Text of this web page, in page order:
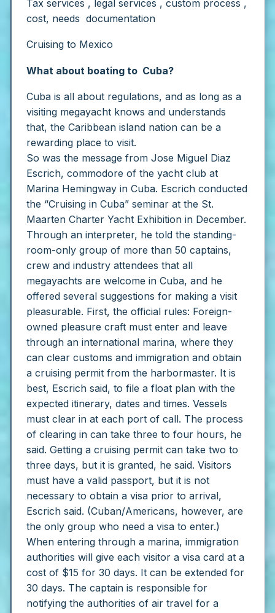
Tax services , legal services , custom process ,
cost, needs documentation
Cruising to Mexico
What about boating to Cuba?
Cuba is all about regulations, and as long as a
visiting megayacht knows and understands
that, the Caribbean island nation can be a
rewarding place to visit.
So was the message from Jose Miguel Diaz
Escrich, commodore of the yacht club at
Marina Hemingway in Cuba. Escrich conducted
the “Cruising in Cuba” seminar at the St.
Maarten Charter Yacht Exhibition in December.
Through an interpreter, he told the standing-
room-only group of more than 50 captains,
crew and industry attendees that all
megayachts are welcome in Cuba, and he
offered several suggestions for making a visit
pleasurable. First, the official rules: Foreign-
owned pleasure craft must enter and leave
through an international marina, where they
can clear customs and immigration and obtain
a cruising permit from the harbormaster. It is
best, Escrich said, to file a float plan with the
expected itinerary, dates and times. Vessels
must clear in at each port of call. The process
of clearing in can take three to four hours, he
said. Getting a cruising permit can take two to
three days, but it is granted, he said. Visitors
must have a valid passport, but it is not
necessary to obtain a visa prior to arrival,
Escrich said. (Cuban/Americans, however, are
the only group who need a visa to enter.)
When entering through a marina, immigration
authorities will give each visitor a visa card at a
cost of $15 for 30 days. It can be extended for
30 days. The captain is responsible for
notifying the authorities of air travel for a